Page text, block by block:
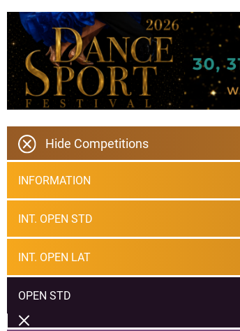
Hide Competitions
INFORMATION
INT. OPEN STD
INT. OPEN LAT
OPEN STD